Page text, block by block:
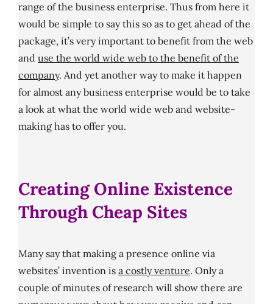
range of the business enterprise. Thus from here it
would be simple to say this so as to get ahead of the
package, it’s very important to benefit from the web
and use the world wide web to the benefit of the
company. And yet another way to make it happen
for almost any business enterprise would be to take
a look at what the world wide web and website-
making has to offer you.
Creating Online Existence
Through Cheap Sites
Many say that making a presence online via
websites’ invention is a costly venture. Only a
couple of minutes of research will show there are